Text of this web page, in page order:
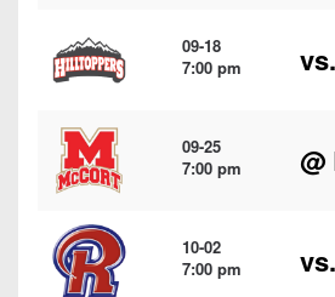
09-18
7:00 pm
vs.
09-25
7:00 pm
@
10-02
7:00 pm
vs.